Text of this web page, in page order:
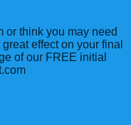
or think you may need
effect on your final
of our FREE initial